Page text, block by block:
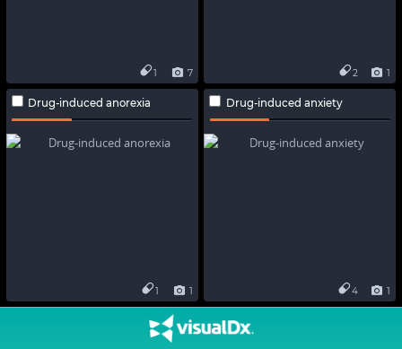
7
1 1
2
Drug-induced anorexia
1
1
Drug-induced anxiety
1
4